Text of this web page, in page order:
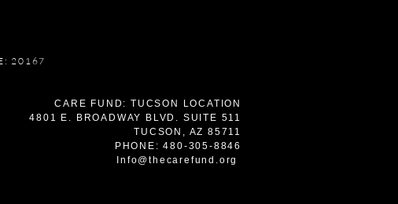
20167
CARE FUND: TUCSON LOCATION
4801 E. BROADWAY BLVD. SUITE 511
TUCSON, AZ 85711
PHONE: 480-305-8846
Info@thecarefund.org